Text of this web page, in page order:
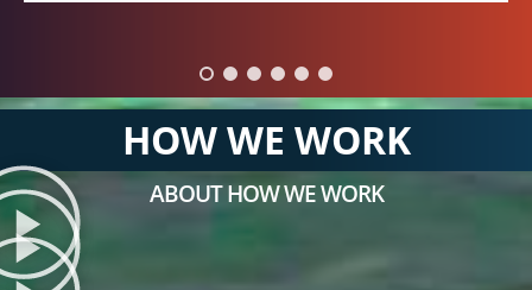
HOW WE WORK
ABOUT HOW WE WORK